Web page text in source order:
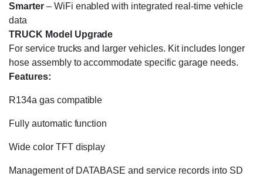
Smarter– WiFi enabled with integrated real-time vehicle
data
TRUCK Model Upgrade
For service trucks and larger vehicles. Kit includes longer
hose assembly to accommodate specific garage needs.
Features:
R134a gas compatible
Fully automatic function
Wide color TFT display
Management of DATABASE and service records into SD